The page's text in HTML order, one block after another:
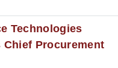
Technologies
Procurement